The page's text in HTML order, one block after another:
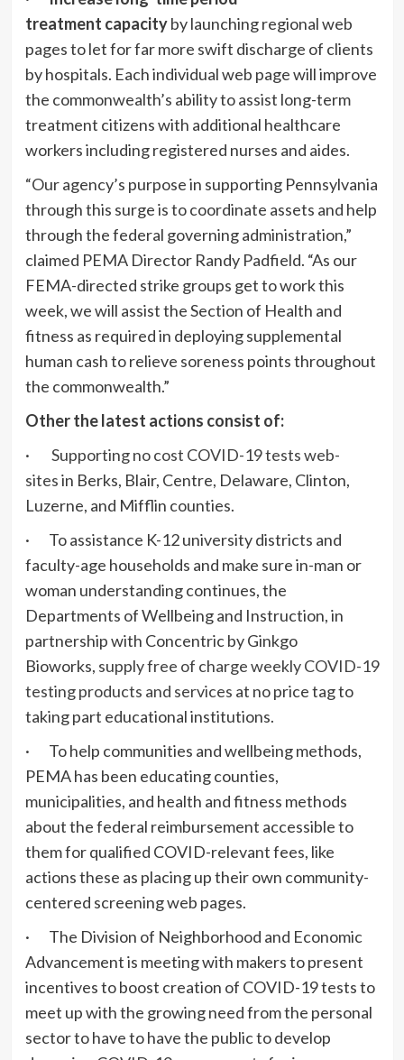
treatment capacityby launching regional web
pages to let for far more swift discharge of clients
by hospitals. Each individual web page will improve
the commonwealth’s ability to assist long-term
treatment citizens with additional healthcare
workers including registered nurses and aides.
“Our agency’s purpose in supporting Pennsylvania
through this surge is to coordinate assets and help
through the federal governing administration,”
claimed PEMA Director Randy Padfield. “As our
FEMA-directed strike groups get to work this
week, we will assist the Section of Health and
fitness as required in deploying supplemental
human cash to relieve soreness points throughout
the commonwealth.”
Other the latest actions consist of:
· Supporting no cost COVID-19 tests web-
sitesin Berks, Blair, Centre, Delaware, Clinton,
Luzerne, and Mifflin counties.
· To assistance K-12 university districts and
faculty-age households and make sure in-man or
woman understanding continues, the
Departments of Wellbeing and Instruction, in
partnership with Concentric by Ginkgo
Bioworks, supply free of charge weekly COVID-19
testing products and services at no price tag to
taking part educational institutions.
· To help communities and wellbeing methods,
PEMA has been educating counties,
municipalities, and health and fitness methods
about the federal reimbursement accessible to
them for qualified COVID-relevant fees, like
actions these as placing up their own community-
centered screening web pages.
· The Division of Neighborhood and Economic
Advancement is meeting with makers to present
incentives to boost creation of COVID-19 tests to
meet up with the growing need from the personal
sector to have to have the public to develop